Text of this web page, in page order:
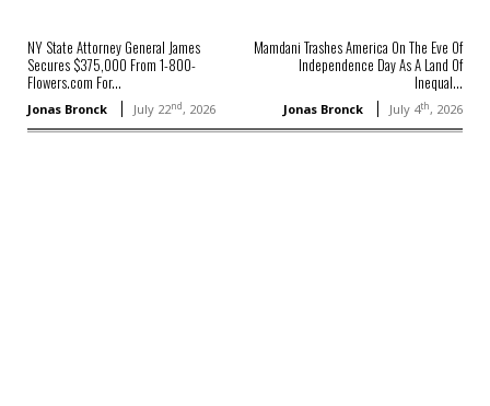
NY State Attorney General James
Secures $375,000 From 1-800-
Flowers.com For...
Jonas Bronck July 22nd, 2026
Mamdani Trashes America On The Eve Of
Independence Day As A Land Of
Inequal...
Jonas Bronck July 4th, 2026